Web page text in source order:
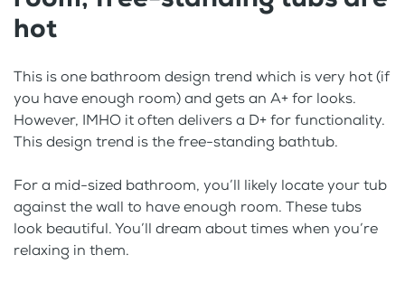
hot
This is one bathroom design trend which is very hot (if
you have enough room) and gets an A+ for looks.
However, IMHO it often delivers a D+ for functionality.
This design trend is the free-standing bathtub.
For a mid-sized bathroom, you’ll likely locate your tub
against the wall to have enough room. These tubs
look beautiful. You’ll dream about times when you’re
relaxing in them.